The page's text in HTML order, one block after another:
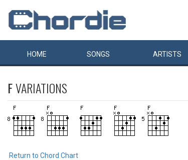
HOME SONGS ARTISTS
FVARIATIONS
Return to Chord Chart